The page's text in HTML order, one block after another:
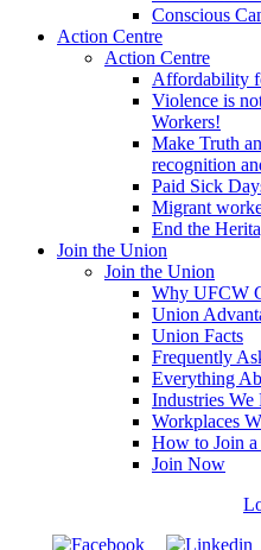
Conscious
Action Centre
Action Centre
Affordability
Violence is
Workers!
Make Truth
recognition
Paid Sick
Migrant
End the
Join the Union
Join the Union
Why UFCW
Union
Union Facts
Frequently
Everything
Industries We
Workplaces
How to Join
Join Now